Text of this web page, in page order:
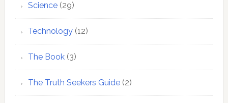
Science(29)
Technology(12)
The Book(3)
The Truth Seekers Guide(2)